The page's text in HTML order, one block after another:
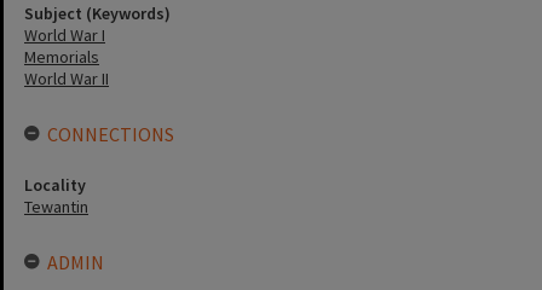
Subject (Keywords)
World War I
Memorials
World War II
CONNECTIONS
Locality
Tewantin
ADMIN